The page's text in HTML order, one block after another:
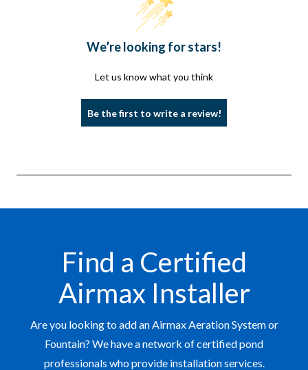
We’re looking for stars!
Let us know what you think
Be the first to write a review!
Find a Certified
Airmax Installer
Are you looking to add an Airmax Aeration System or
Fountain? We have a network of certified pond
professionals who provide installation services.